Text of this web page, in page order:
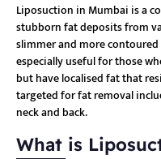
Liposuction in Mumbai is a
stubborn fat deposits from
slimmer and more
especially useful for those
but have localised fat that
targeted for fat removal
neck and back.
What is